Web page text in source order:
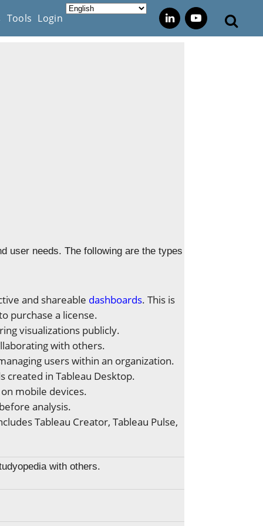
Tools Login
user needs. The following are the types
and shareable dashboards. This is
purchase a license.
visualizations publicly.
with others.
users within an organization.
created in Tableau Desktop.
mobile devices.
analysis.
Tableau Creator, Tableau Pulse,
with others.